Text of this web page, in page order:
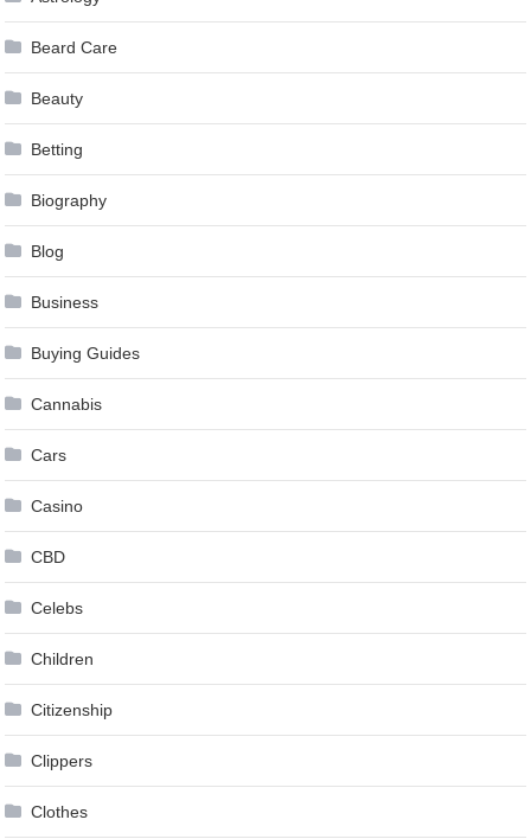
Beard Care
Beauty
Betting
Biography
Blog
Business
Buying Guides
Cannabis
Cars
Casino
CBD
Celebs
Children
Citizenship
Clippers
Clothes